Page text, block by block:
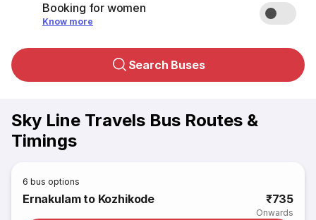
Booking for women
Know more
Search Buses
Sky Line Travels Bus Routes &
Timings
6 bus options
Ernakulam to Kozhikode ₹735
Onwards